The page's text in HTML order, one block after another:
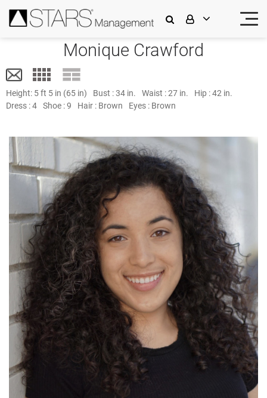
Monique Crawford
Height: 5 ft 5 in (65 in) Bust :34 in. Waist :27 in. Hip :42 in.
Dress :4 Shoe :9 Hair : Brown Eyes : Brown